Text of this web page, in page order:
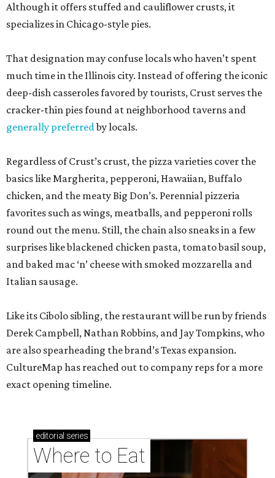
Although it offers stuffed and cauliflower crusts, it
specializes in Chicago-style pies.
That designation may confuse locals who haven’t spent
much time in the Illinois city. Instead of offering the iconic
deep-dish casseroles favored by tourists, Crust serves the
cracker-thin pies found at neighborhood taverns and
generally preferredby locals.
Regardless of Crust’s crust, the pizza varieties cover the
basics like Margherita, pepperoni, Hawaiian, Buffalo
chicken, and the meaty Big Don’s. Perennial pizzeria
favorites such as wings, meatballs, and pepperoni rolls
round out the menu. Still, the chain also sneaks in a few
surprises like blackened chicken pasta, tomato basil soup,
and baked mac ‘n’ cheese with smoked mozzarella and
Italian sausage.
Like its Cibolo sibling, the restaurant will be run by friends
Derek Campbell, Nathan Robbins, and Jay Tompkins, who
are also spearheading the brand’s Texas expansion.
CultureMap has reached out to company reps for a more
exact opening timeline.
editorial series
Where to Eat